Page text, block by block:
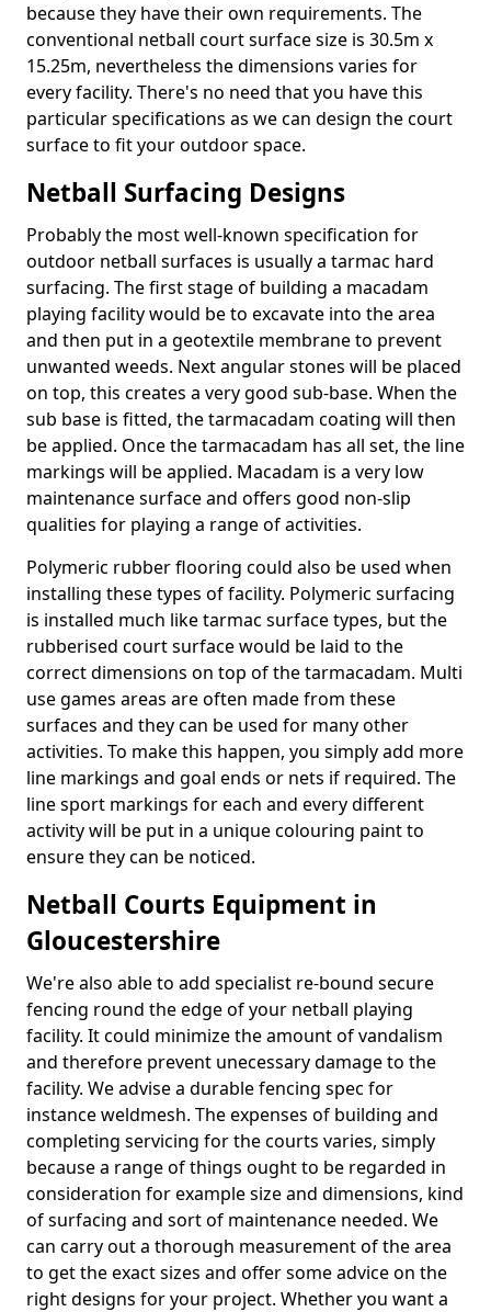
because they have their own requirements. The
conventional netball court surface size is 30.5m x
15.25m, nevertheless the dimensions varies for
every facility. There's no need that you have this
particular specifications as we can design the court
surface to fit your outdoor space.
Netball Surfacing Designs
Probably the most well-known specification for
outdoor netball surfaces is usually a tarmac hard
surfacing. The first stage of building a macadam
playing facility would be to excavate into the area
and then put in a geotextile membrane to prevent
unwanted weeds. Next angular stones will be placed
on top, this creates a very good sub-base. When the
sub base is fitted, the tarmacadam coating will then
be applied. Once the tarmacadam has all set, the line
markings will be applied. Macadam is a very low
maintenance surface and offers good non-slip
qualities for playing a range of activities.
Polymeric rubber flooring could also be used when
installing these types of facility. Polymeric surfacing
is installed much like tarmac surface types, but the
rubberised court surface would be laid to the
correct dimensions on top of the tarmacadam. Multi
use games areas are often made from these
surfaces and they can be used for many other
activities. To make this happen, you simply add more
line markings and goal ends or nets if required. The
line sport markings for each and every different
activity will be put in a unique colouring paint to
ensure they can be noticed.
Netball Courts Equipment in
Gloucestershire
We're also able to add specialist re-bound secure
fencing round the edge of your netball playing
facility. It could minimize the amount of vandalism
and therefore prevent unecessary damage to the
facility. We advise a durable fencing spec for
instance weldmesh. The expenses of building and
completing servicing for the courts varies, simply
because a range of things ought to be regarded in
consideration for example size and dimensions, kind
of surfacing and sort of maintenance needed. We
can carry out a thorough measurement of the area
to get the exact sizes and offer some advice on the
right designs for your project. Whether you want a